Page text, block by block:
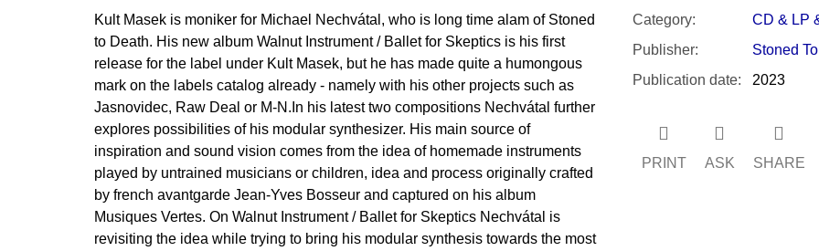
Kult Masek is moniker for Michael Nechvátal, who is long time alam of Stoned
to Death. His new album Walnut Instrument / Ballet for Skeptics is his first
release for the label under Kult Masek, but he has made quite a humongous
mark on the labels catalog already - namely with his other projects such as
Jasnovidec, Raw Deal or M-N.In his latest two compositions Nechvátal further
explores possibilities of his modular synthesizer. His main source of
inspiration and sound vision comes from the idea of homemade instruments
played by untrained musicians or children, idea and process originally crafted
by french avantgarde Jean-Yves Bosseur and captured on his album
Musiques Vertes. On Walnut Instrument / Ballet for Skeptics Nechvátal is
revisiting the idea while trying to bring his modular synthesis towards the most
Category:
CD & LP
Publisher:
Stoned
Publication date: 2023
PRINT ASK SHARE